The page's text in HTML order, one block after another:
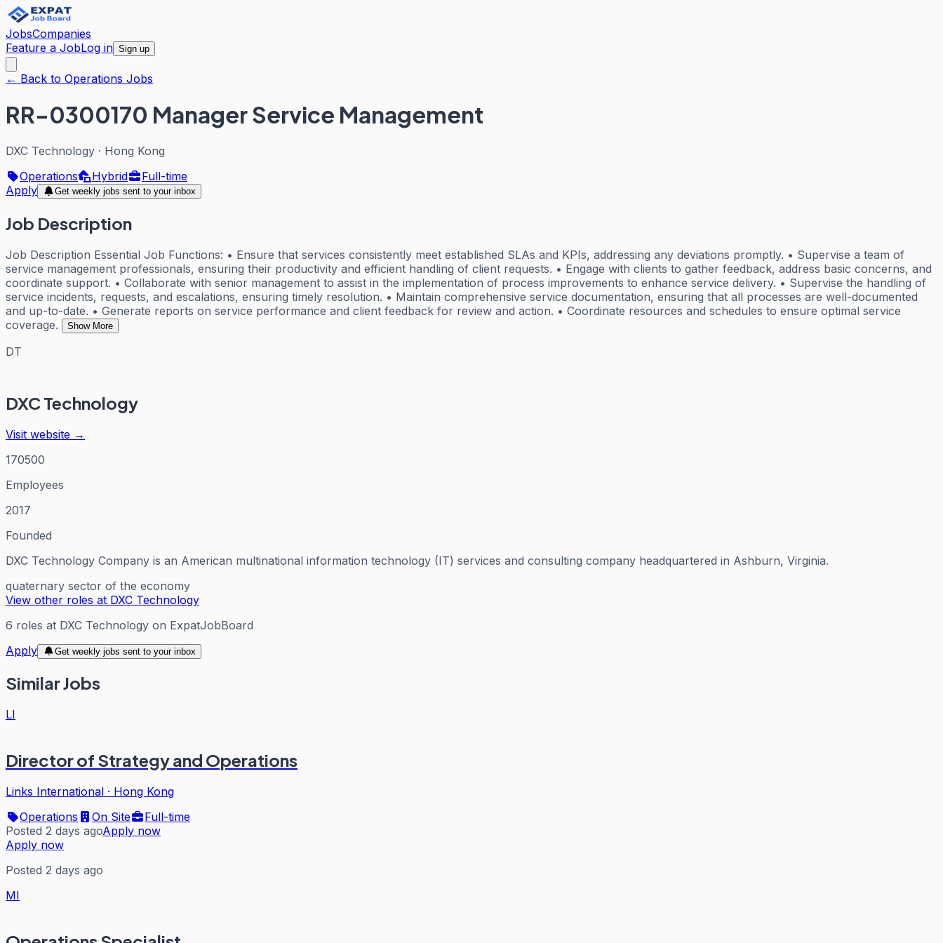
JobsCompanies
Feature a JobLog in Sign up
← Back to Operations Jobs
RR-0300170 Manager Service Management
DXC Technology · Hong Kong
Operations
Hybrid
Full-time
Apply
Get weekly jobs sent to your inbox
Job Description
Job Description Essential Job Functions: • Ensure that services consistently meet established SLAs and KPIs, addressing any deviations promptly. • Supervise a team of
service management professionals, ensuring their productivity and efficient handling of client requests. • Engage with clients to gather feedback, address basic concerns, and
coordinate support. • Collaborate with senior management to assist in the implementation of process improvements to enhance service delivery. • Supervise the handling of
service incidents, requests, and escalations, ensuring timely resolution. • Maintain comprehensive service documentation, ensuring that all processes are well-documented
and up-to-date. • Generate reports on service performance and client feedback for review and action. • Coordinate resources and schedules to ensure optimal service
coverage.
Show More
DT
DXC Technology
Visit website →
170500
Employees
2017
Founded
DXC Technology Company is an American multinational information technology (IT) services and consulting company headquartered in Ashburn, Virginia.
quaternary sector of the economy
View other roles at DXC Technology
6 roles at DXC Technology on ExpatJobBoard
Apply
Get weekly jobs sent to your inbox
Similar Jobs
LI
Director of Strategy and Operations
Links International · Hong Kong
Operations
On Site
Full-time
Posted 2 days agoApply now
Apply now
Posted 2 days ago
MI